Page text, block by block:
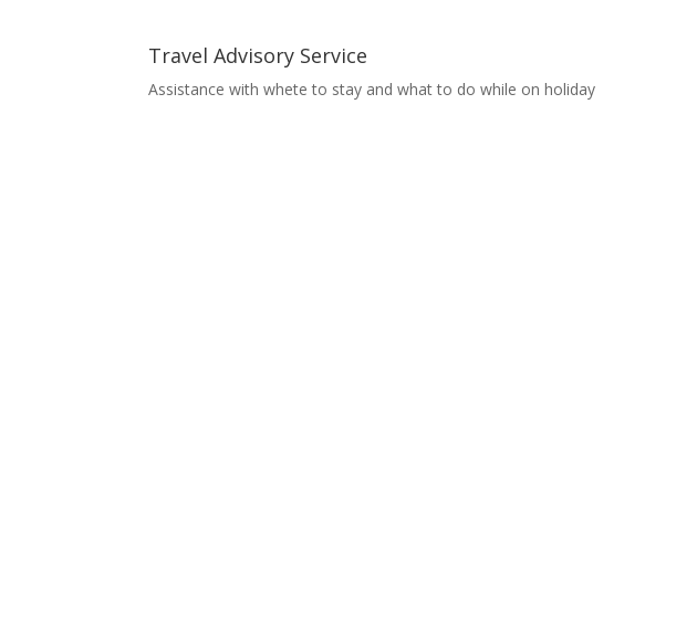
Travel Advisory Service
Assistance with whete to stay and what to do while on holiday